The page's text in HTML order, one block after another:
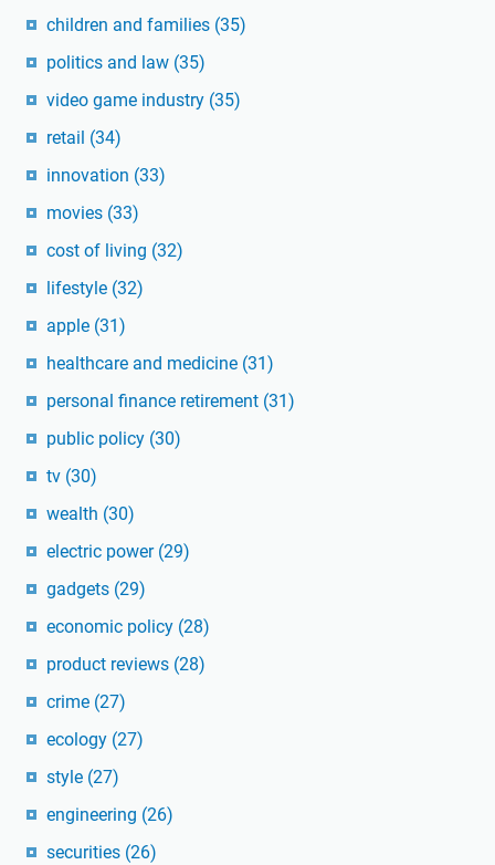
children and families (35)
politics and law (35)
video game industry (35)
retail (34)
innovation (33)
movies (33)
cost of living (32)
lifestyle (32)
apple (31)
healthcare and medicine (31)
personal finance retirement (31)
public policy (30)
tv (30)
wealth (30)
electric power (29)
gadgets (29)
economic policy (28)
product reviews (28)
crime (27)
ecology (27)
style (27)
engineering (26)
securities (26)